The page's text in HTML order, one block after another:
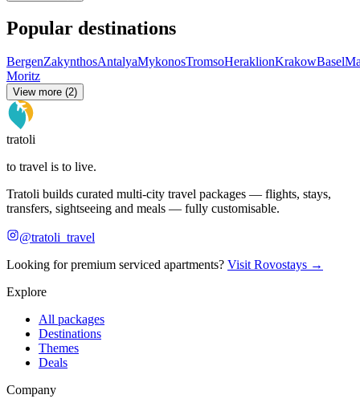
Popular destinations
BergenZakynthosAntalyaMykonosTromsoHeraklionKrakowBasel
Moritz
View more (2)
tratoli
to travel is to live.
Tratoli builds curated multi-city travel packages — flights, stays,
transfers, sightseeing and meals — fully customisable.
@tratoli_travel
Looking for premium serviced apartments? Visit Rovostays →
Explore
All packages
Destinations
Themes
Deals
Company